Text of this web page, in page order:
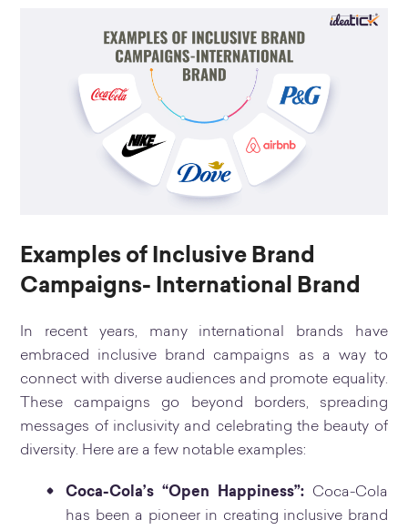
Examples of Inclusive Brand
Campaigns- International Brand
In recent years, many international brands have
embraced inclusive brand campaigns as a way to
connect with diverse audiences and promote equality.
These campaigns go beyond borders, spreading
messages of inclusivity and celebrating the beauty of
diversity. Here are a few notable examples:
Coca-Cola’s “Open Happiness”:Coca-Cola
has been a pioneer in creating inclusive brand